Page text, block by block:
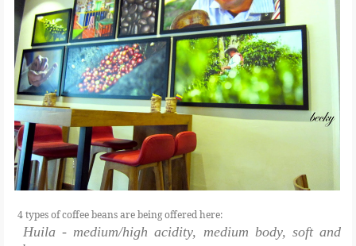
4 types of coffee beans are being offered here:
Huila - medium/high acidity, medium body, soft and